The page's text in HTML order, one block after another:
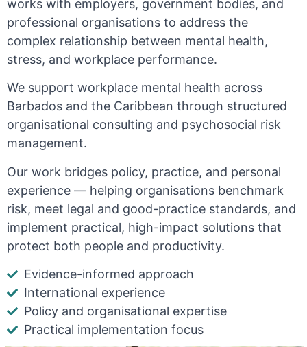
works with employers, government bodies, and
professional organisations to address the
complex relationship between mental health,
stress, and workplace performance.
We support workplace mental health across
Barbados and the Caribbean through structured
organisational consulting and psychosocial risk
management.
Our work bridges policy, practice, and personal
experience — helping organisations benchmark
risk, meet legal and good-practice standards, and
implement practical, high-impact solutions that
protect both people and productivity.
Evidence-informed approach
International experience
Policy and organisational expertise
Practical implementation focus